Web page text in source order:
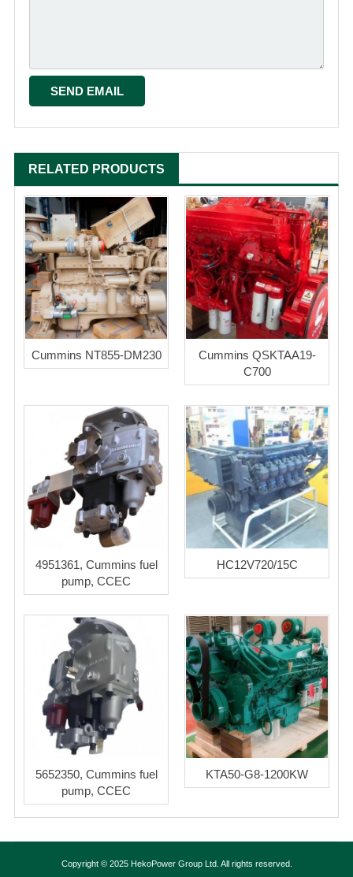
RELATED PRODUCTS
Cummins NT855-DM230
Cummins QSKTAA19-
C700
4951361, Cummins fuel
pump, CCEC
HC12V720/15C
5652350, Cummins fuel
pump, CCEC
KTA50-G8-1200KW
Copyright © 2025 HekoPower Group Ltd. All rights reserved.